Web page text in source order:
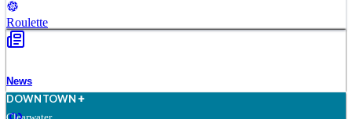
Roulette
News
DOWNTOWN